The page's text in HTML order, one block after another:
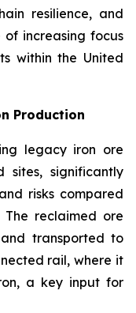
resilience, and
increasing focus
within the United
Production
legacy iron ore
sites, significantly
risks compared
reclaimed ore
transported to
rail, where it
a key input for